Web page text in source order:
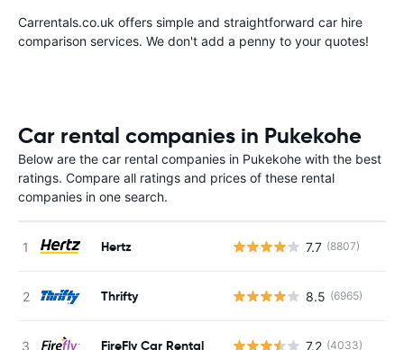
Carrentals.co.uk offers simple and straightforward car hire
comparison services. We don't add a penny to your quotes!
Car rental companies in Pukekohe
Below are the car rental companies in Pukekohe with the best
ratings. Compare all ratings and prices of these rental
companies in one search.
Hertz 7.7 (8807)
Thrifty 8.5 (6965)
FireFly Car Rental 7.2 (4033)